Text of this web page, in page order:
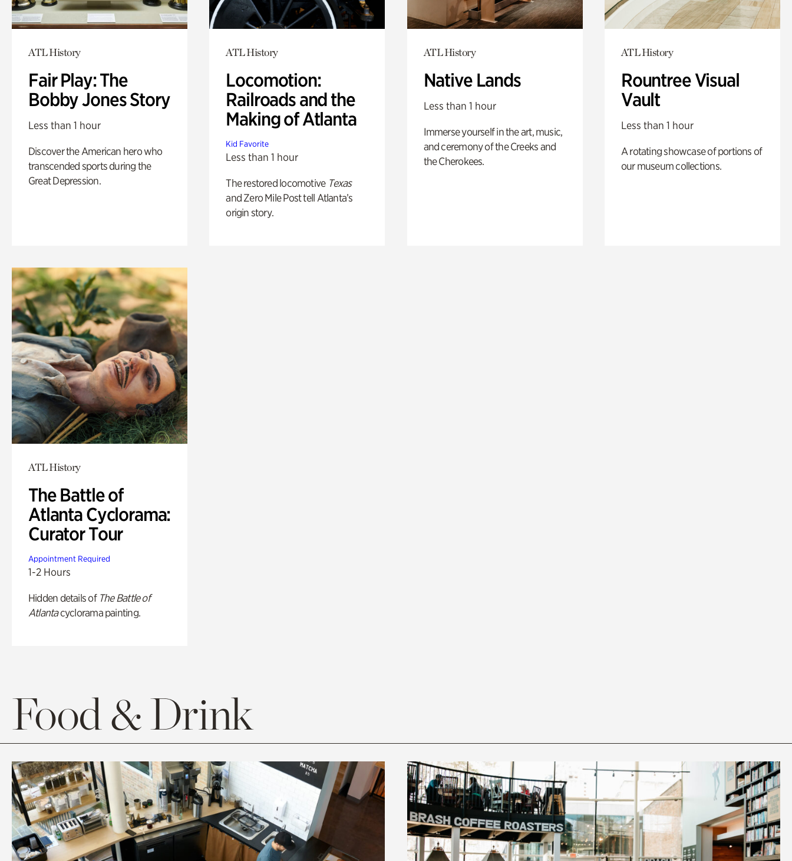
ATL History
Fair Play: The
Bobby Jones Story
Less than 1 hour
Discover the American hero who
transcended sports during the
Great Depression.
ATL History
Locomotion:
Railroads and the
Making of Atlanta
Kid Favorite
Less than 1 hour
The restored locomotive Texas
and Zero Mile Post tell Atlanta’s
origin story.
ATL History
Native Lands
Less than 1 hour
Immerse yourself in the art, music,
and ceremony of the Creeks and
the Cherokees.
ATL History
Rountree Visual
Vault
Less than 1 hour
A rotating showcase of portions of
our museum collections.
ATL History
The Battle of
Atlanta Cyclorama:
Curator Tour
Appointment Required
1-2 Hours
Hidden details of The Battle of
Atlantacyclorama painting.
Food & Drink